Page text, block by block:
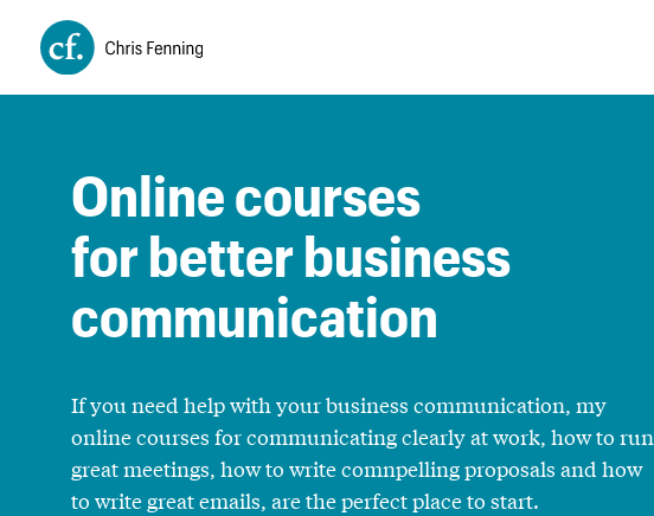
Online courses
for better business
communication
If you need help with your business communication, my
online courses for communicating clearly at work, how to run
great meetings, how to write comnpelling proposals and how
to write great emails, are the perfect place to start.